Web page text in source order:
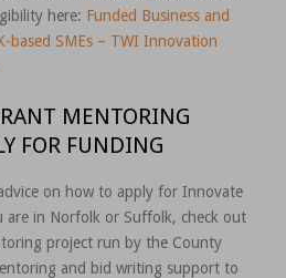
here: Funded Business and
SMEs – TWI Innovation
MENTORING
FOR FUNDING
on how to apply for Innovate
are in Norfolk or Suffolk, check out
project run by the County
and bid writing support to